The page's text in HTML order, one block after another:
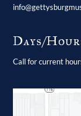
Days/
Call for current